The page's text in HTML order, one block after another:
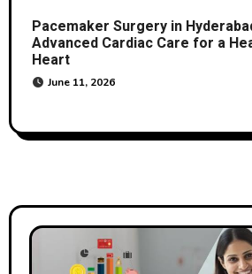
Pacemaker Surgery in
Advanced Cardiac Care for a
Heart
June 11, 2026